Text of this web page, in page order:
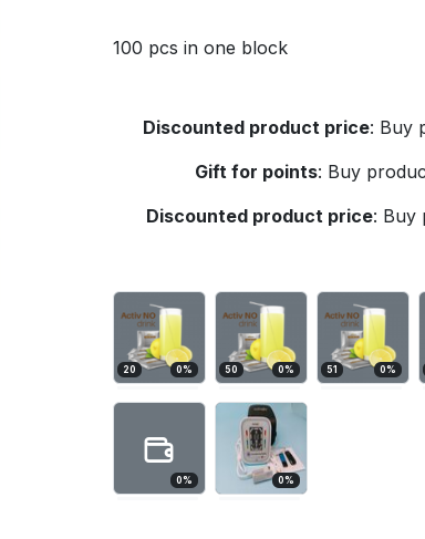
100 pcs in one block
Discounted product price: Buy
Gift for points: Buy
Discounted product price: Buy
20 0% 50 0% 51 0%
0% 0%